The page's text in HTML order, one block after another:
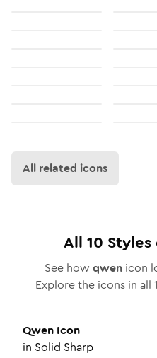
All related icons
All 10
See how qwenicon
Explore the icons in all
Qwen Icon
in Solid Sharp